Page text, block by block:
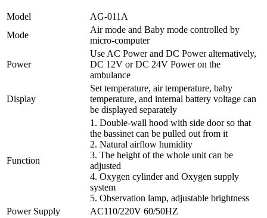
Model
AG-011A
Mode
Air mode and Baby mode controlled by
micro-computer
Power
Use AC Power and DC Power alternatively,
DC 12V or DC 24V Power on the
ambulance
Display
Set temperature, air temperature, baby
temperature, and internal battery voltage can
be displayed separately
Function
1. Double-wall hood with side door so that
the bassinet can be pulled out from it
2. Natural airflow humidity
3. The height of the whole unit can be
adjusted
4. Oxygen cylinder and Oxygen supply
system
5. Observation lamp, adjustable brightness
Power Supply
AC110/220V 60/50HZ